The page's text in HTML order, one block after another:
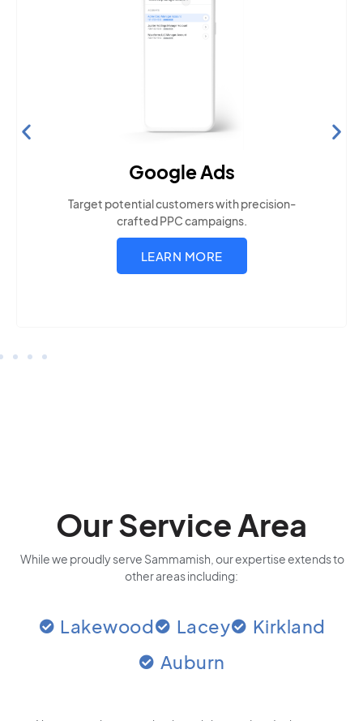
Search Engine Optimization
audience uses
LEARN MORE
Our Service Area
While we proudly serve Sammamish, our expertise extends to
other areas including:
Lakewood Lacey
Kirkland
Auburn